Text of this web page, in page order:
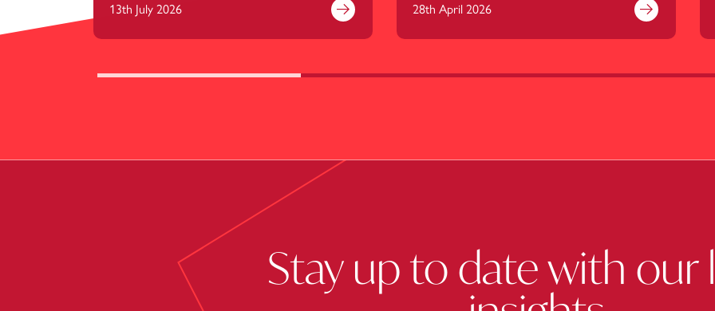
13th July 2026
Find out more
28th April 2026
Find out
Stay up to date with our